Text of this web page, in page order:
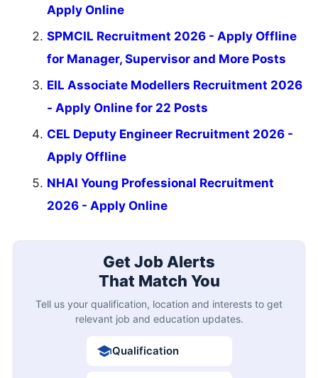
Apply Online
SPMCIL Recruitment 2026 - Apply Offline
for Manager, Supervisor and More Posts
EIL Associate Modellers Recruitment 2026
- Apply Online for 22 Posts
CEL Deputy Engineer Recruitment 2026 -
Apply Offline
NHAI Young Professional Recruitment
2026 - Apply Online
Get Job Alerts
That Match You
Tell us your qualification, location and interests to get
relevant job and education updates.
Qualification